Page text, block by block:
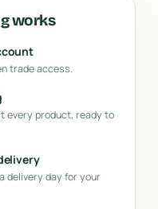
works
trade access.
every product, ready to
delivery day for your